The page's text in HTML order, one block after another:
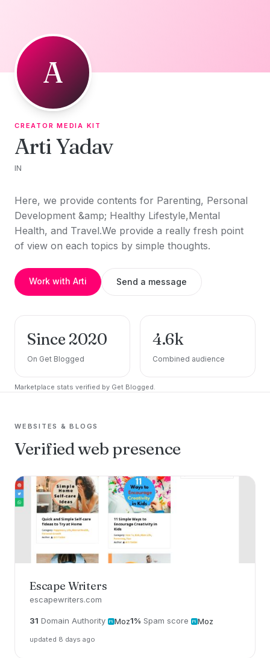
A
CREATOR MEDIA KIT
Arti Yadav
IN
Here, we provide contents for Parenting, Personal
Development &amp; Healthy Lifestyle,Mental
Health, and Travel.We provide a really fresh point
of view on each topics by simple thoughts.
Work with Arti Send a message
Since 2020
On Get Blogged
4.6k
Combined audience
Marketplace stats verified by Get Blogged.
WEBSITES & BLOGS
Verified web presence
Escape Writers
escapewriters.com
31 Domain Authority Moz1% Spam score Moz
updated 8 days ago